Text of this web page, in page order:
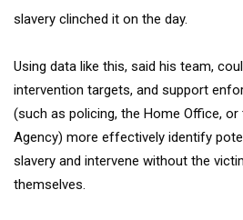
slavery clinched it on the day.
Using data like this, said his team,
intervention targets, and support
(such as policing, the Home Office, or
Agency) more effectively identify
slavery and intervene without the
themselves.